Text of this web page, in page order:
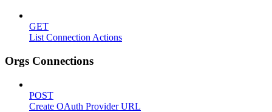
GET
List Connection Actions
Orgs Connections
POST
Create OAuth Provider URL